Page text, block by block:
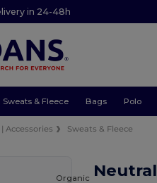
in 24-48h
Sweats & Fleece Bags Polo
Accessories Sweats & Fleece
Organic